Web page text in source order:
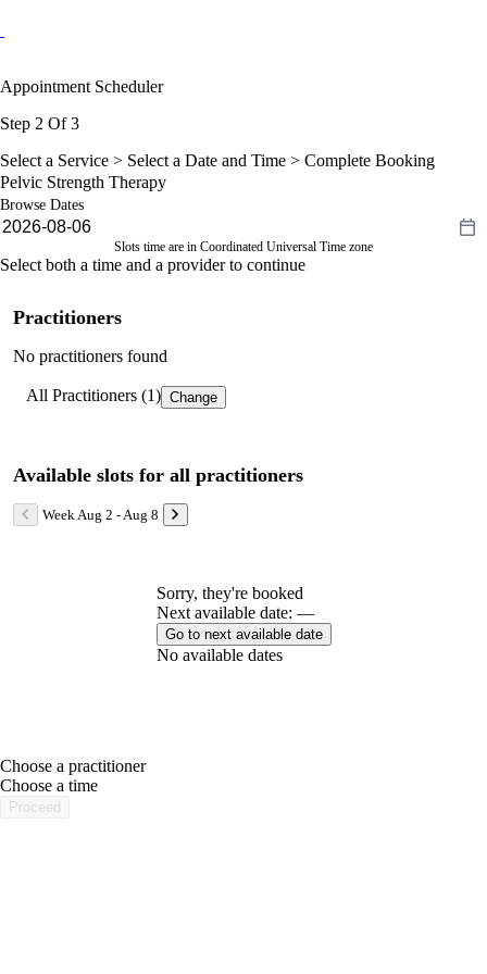
Appointment Scheduler
Step 2 Of 3
Select a Service > Select a Date and Time > Complete Booking
Pelvic Strength Therapy
Browse Dates
Slots time are in Coordinated Universal Time zone
Select both a time and a provider to continue
Practitioners
No practitioners found
All Practitioners (1) Change
Available slots for all practitioners
Week Aug 2 - Aug 8
Sorry, they're booked
Next available date: —
Go to next available date
No available dates
Choose a practitioner
Choose a time
Proceed